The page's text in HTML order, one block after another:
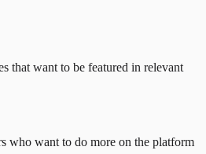
that want to be featured in relevant
who want to do more on the platform